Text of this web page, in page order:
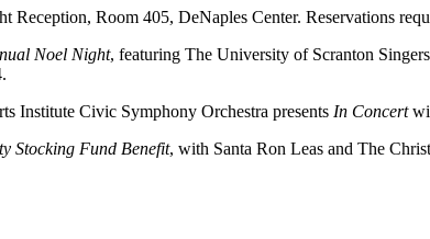
Room 405, DeNaples Center. Reservations
Noel Night, featuring The University of Scranton
Civic Symphony Orchestra presents In Concert
Stocking Fund Benefit, with Santa Ron Leas and The